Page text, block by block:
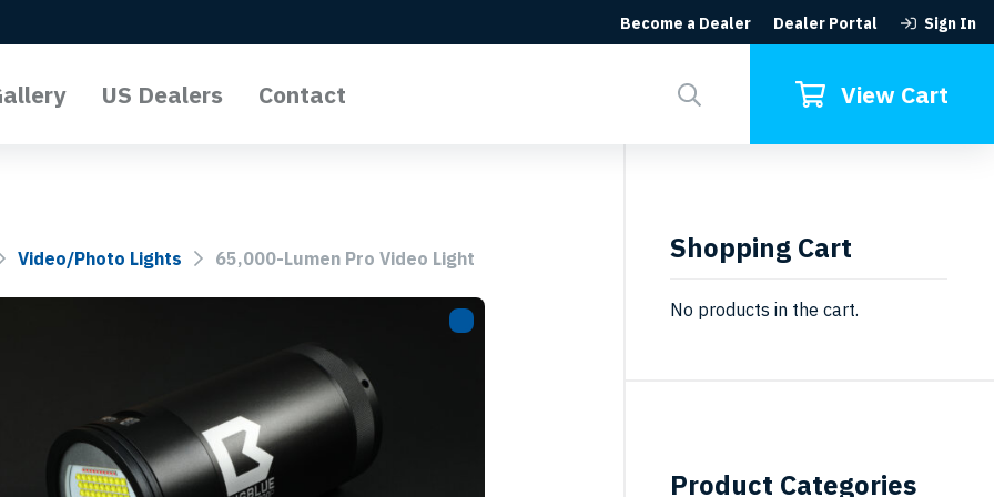
Become a Dealer Dealer Portal Sign In
Lights
US Dealers Contact View Cart
Video/Photo Lights 65,000-Lumen Pro Video Light Shopping Cart
No products in the cart.
Product Categories